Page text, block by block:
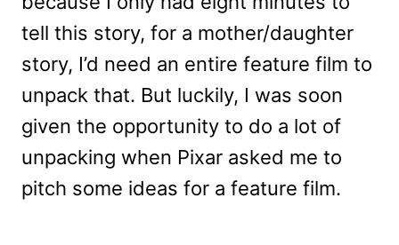
tell this story, for a mother/daughter
story, I’d need an entire feature film to
unpack that. But luckily, I was soon
given the opportunity to do a lot of
unpacking when Pixar asked me to
pitch some ideas for a feature film.